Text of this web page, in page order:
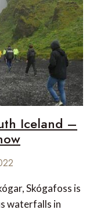
Iceland –
Skógafoss is
waterfalls in